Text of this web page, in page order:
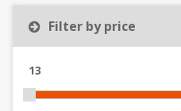
Filter by price
13